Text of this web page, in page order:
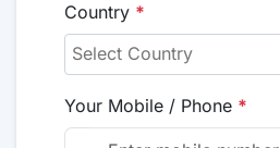
Country *
Your Mobile / Phone *